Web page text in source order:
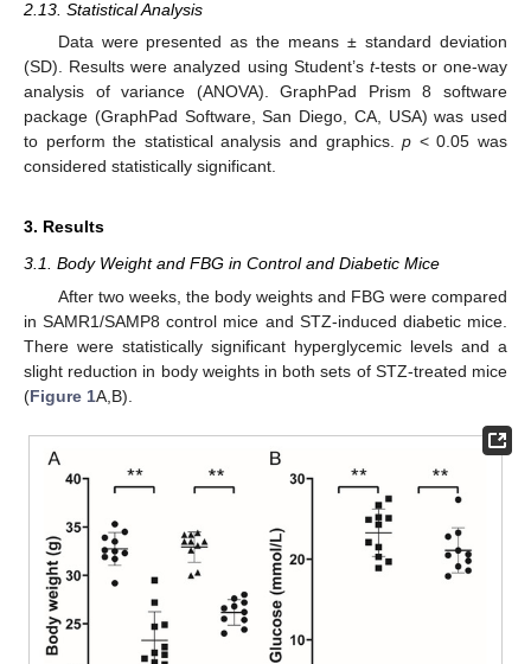
2.13. Statistical Analysis
Data were presented as the means ± standard deviation
(SD). Results were analyzed using Student’s t-tests or one-way
analysis of variance (ANOVA). GraphPad Prism 8 software
package (GraphPad Software, San Diego, CA, USA) was used
to perform the statistical analysis and graphics.p < 0.05 was
considered statistically significant.
3. Results
3.1. Body Weight and FBG in Control and Diabetic Mice
After two weeks, the body weights and FBG were compared
in SAMR1/SAMP8 control mice and STZ-induced diabetic mice.
There were statistically significant hyperglycemic levels and a
slight reduction in body weights in both sets of STZ-treated mice
(Figure 1A,B).